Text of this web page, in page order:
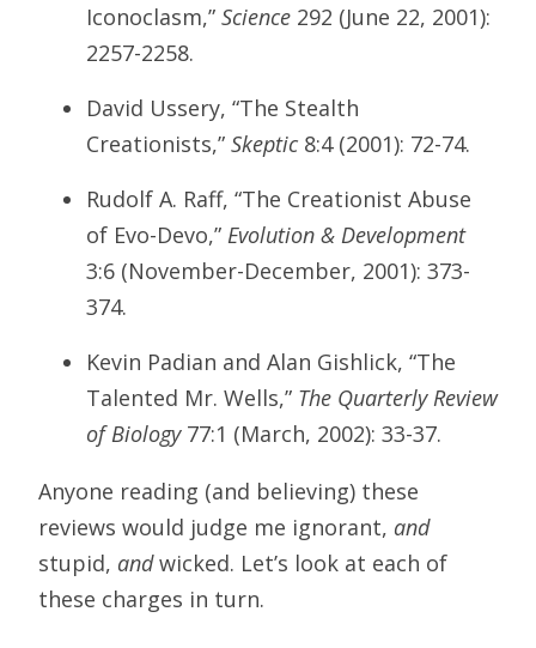
Iconoclasm,” Science 292 (June 22, 2001):
2257-2258.
David Ussery, “The Stealth
Creationists,” Skeptic 8:4 (2001): 72-74.
Rudolf A. Raff, “The Creationist Abuse
of Evo-Devo,” Evolution & Development
3:6 (November-December, 2001): 373-
374.
Kevin Padian and Alan Gishlick, “The
Talented Mr. Wells,” The Quarterly Review
of Biology77:1 (March, 2002): 33-37.
Anyone reading (and believing) these
reviews would judge me ignorant, and
stupid, andwicked. Let’s look at each of
these charges in turn.